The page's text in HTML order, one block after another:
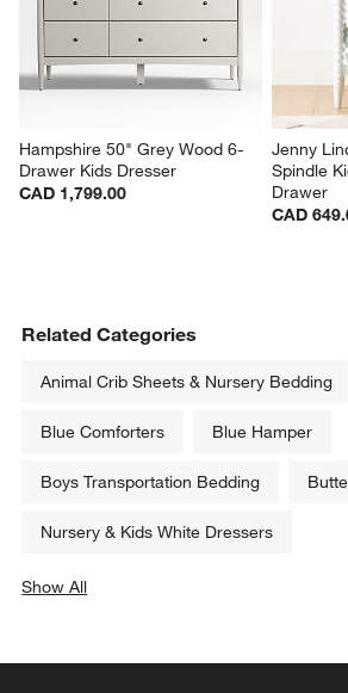
Hampshire 50" Grey Wood 6-
Drawer Kids Dresser
CAD 1,799.00
Jenny
Spindle
Drawer
CAD
Related Categories
Animal Crib Sheets & Nursery Bedding
Blue Comforters Blue Hamper
Boys Transportation Bedding
Nursery & Kids White Dressers
Show All